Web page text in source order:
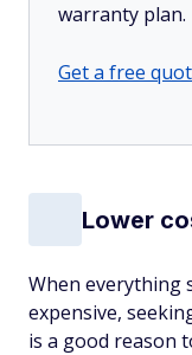
warranty plan.
Get a free
Lower
When everything
expensive,
is a good reason